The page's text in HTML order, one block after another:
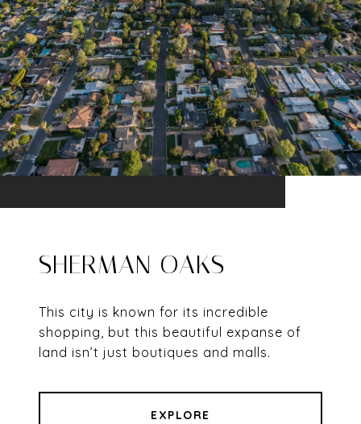
SHERMAN OAKS
This city is known for its incredible
shopping, but this beautiful expanse of
land isn’t just boutiques and malls.
EXPLORE